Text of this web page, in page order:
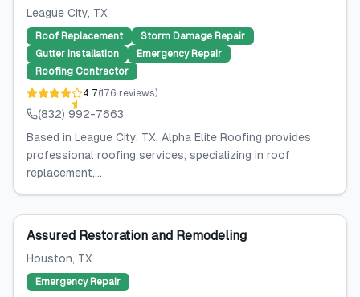
League City, TX
Roof Replacement
Storm Damage Repair
Gutter Installation
Emergency Repair
Roofing Contractor
4.7(176 reviews)
(832) 992-7663
Based in League City, TX, Alpha Elite Roofing provides
professional roofing services, specializing in roof
replacement,...
Assured Restoration and Remodeling
Houston, TX
Emergency Repair